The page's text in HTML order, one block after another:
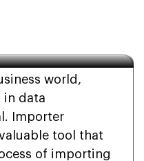
world,
in data
Importer
tool that
of importing